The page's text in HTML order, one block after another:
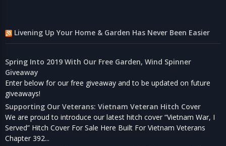
Livening Up Your Home & Garden Has Never Been Easier
Spring Into 2019 With Our Free Garden, Wind Spinner
Giveaway
Enter below for our free giveaway and to be updated on future
giveaways!
Supporting Our Veterans: Vietnam Veteran Hitch Cover
We are proud to introduce our latest hitch cover “Vietnam War, I
Served” Hitch Cover For Sale Here Built For Vietnam Veterans
Chapter 392...